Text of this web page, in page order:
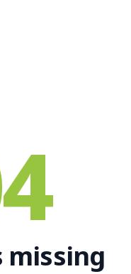
missing